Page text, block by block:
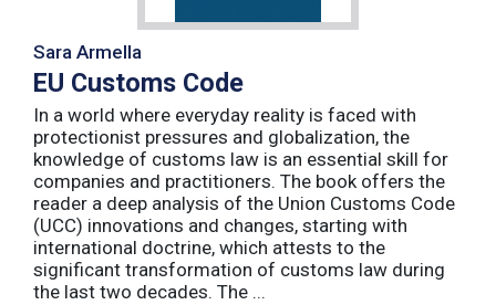
Sara Armella
EU Customs Code
In a world where everyday reality is faced with
protectionist pressures and globalization, the
knowledge of customs law is an essential skill for
companies and practitioners. The book offers the
reader a deep analysis of the Union Customs Code
(UCC) innovations and changes, starting with
international doctrine, which attests to the
significant transformation of customs law during
the last two decades. The ...